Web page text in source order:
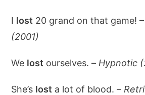
I lost 20 grand on that game! –
(2001)
We lost ourselves. – Hypnotic
She’s lost a lot of blood. –